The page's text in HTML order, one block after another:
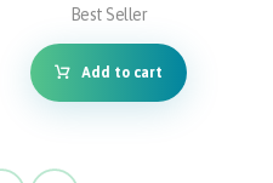
Best Seller
Add to cart